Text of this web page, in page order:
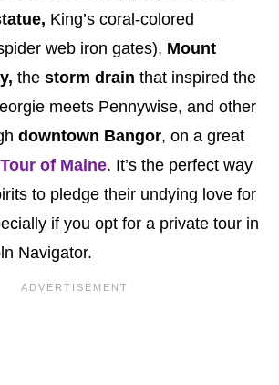
King’s coral-colored
web iron gates), Mount
the storm drain that inspired the
meets Pennywise, and other
downtown Bangor, on a great
of Maine. It’s the perfect way
to pledge their undying love for
if you opt for a private tour in
Navigator.